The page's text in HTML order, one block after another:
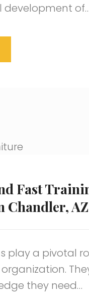
development
Fast
Chandler, AZ
play a pivotal
they need…